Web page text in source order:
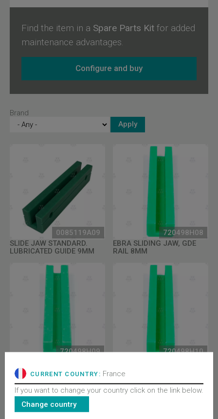
Find the item in a Spare Parts Kit for added
maintenance advantages.
Configure and buy
Brand
0085119A09
SLIDE JAW STANDARD.
LUBRICATED GUIDE 9MM
720498H08
EBRA SLIDING JAW, GDE
RAIL 8MM
720498H09
RAIL 9MM
720498H10
CURRENT COUNTRY: France
If you want to change your country click on the link below.
Change country